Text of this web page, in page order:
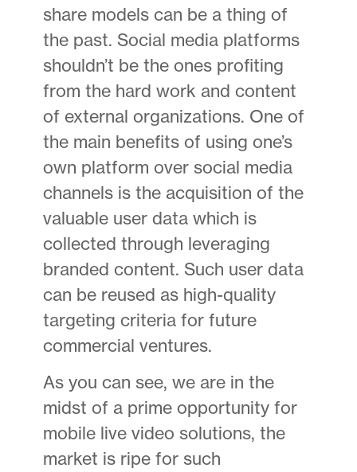
share models can be a thing of
the past. Social media platforms
shouldn’t be the ones profiting
from the hard work and content
of external organizations. One of
the main benefits of using one’s
own platform over social media
channels is the acquisition of the
valuable user data which is
collected through leveraging
branded content. Such user data
can be reused as high-quality
targeting criteria for future
commercial ventures.
As you can see, we are in the
midst of a prime opportunity for
mobile live video solutions, the
market is ripe for such